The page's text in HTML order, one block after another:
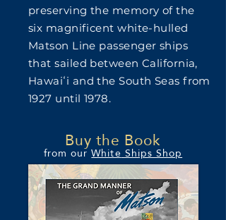
preserving the memory of the
six magnificent white-hulled
Matson Line passenger ships
that sailed between California,
Hawaiʻi and the South Seas from
1927 until 1978.
Buy the Book
from ourWhiteShips Shop